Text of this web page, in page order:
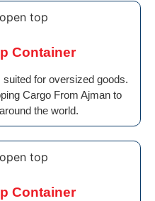
Container
for oversized goods.
Cargo From Ajman to
the world.
Container